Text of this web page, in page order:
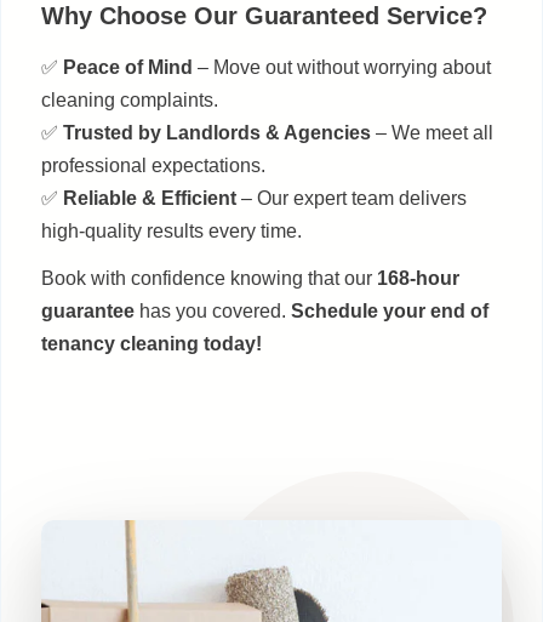
Why Choose Our Guaranteed Service?
✅ Peace of Mind – Move out without worrying about
cleaning complaints.
✅ Trusted by Landlords & Agencies – We meet all
professional expectations.
✅ Reliable & Efficient – Our expert team delivers
high-quality results every time.
Book with confidence knowing that our 168-hour
guarantee has you covered. Schedule your end of
tenancy cleaning today!